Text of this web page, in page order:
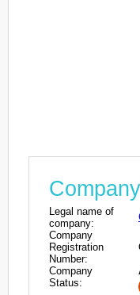
Legal name of
company:
Company
Registration
Number:
Company
Status: